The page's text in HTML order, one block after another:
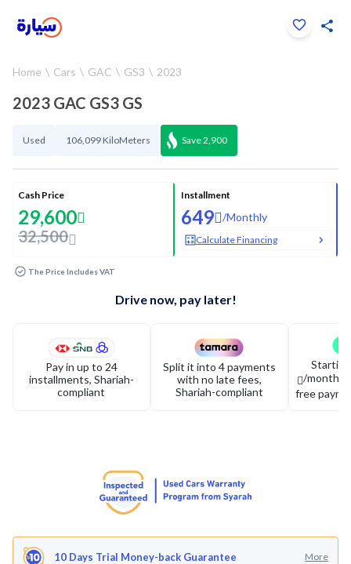
Home Cars GAC GS3 2023
2023 GAC GS3 GS
Used 106,099 KiloMeters Save2,900
Cash Price
29,600
32,500
Installment
649 /Monthly
Calculate Financing
The Price Includes VAT
Drive now, pay later!
Pay in up to 24
installments, Shariah-
compliant
Split it into 4 payments
with no late fees,
Shariah-compliant
/month
free
10 Days Trial Money-back Guarantee More